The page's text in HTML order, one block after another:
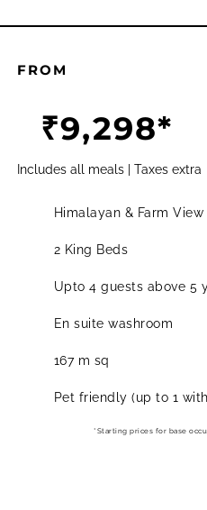
FROM
₹9,298*
Includes all meals | Taxes extra
Himalayan & Farm View
2 King Beds
Upto 4 guests above 5
En suite washroom
167 m sq
Pet friendly (up to 1
*Starting prices for base